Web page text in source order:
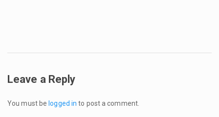
Leave a Reply
You must be logged in to post a comment.